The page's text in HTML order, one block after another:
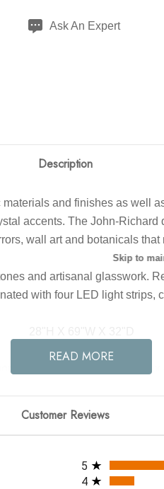
Skip to
Ask An Expert
Description
and finishes as
accents. The John-
wall art and botanicals
and artisanal glasswork.
with four LED light strips,
Finish: Gold Leaf
Bulbs In the Box: Yes
Product Weight: 144.5
READ MORE
Customer Reviews
All ratings
5
4